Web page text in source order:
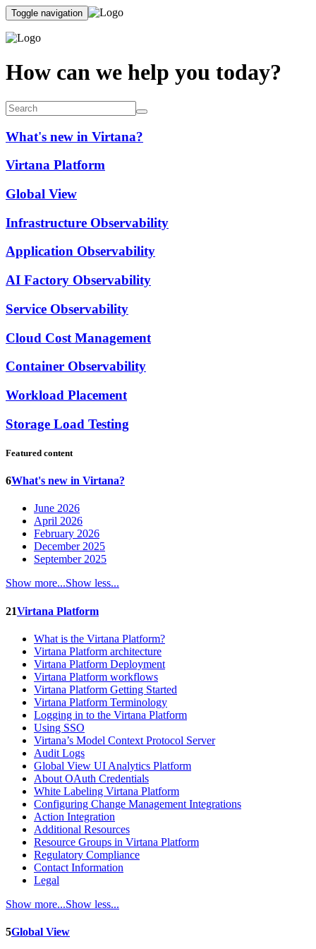
Toggle navigation
How can we help you today?
What's new in Virtana?
Virtana Platform
Global View
Infrastructure Observability
Application Observability
AI Factory Observability
Service Observability
Cloud Cost Management
Container Observability
Workload Placement
Storage Load Testing
Featured content
6What's new in Virtana?
June 2026
April 2026
February 2026
December 2025
September 2025
Show more...Show less...
21Virtana Platform
What is the Virtana Platform?
Virtana Platform architecture
Virtana Platform Deployment
Virtana Platform workflows
Virtana Platform Getting Started
Virtana Platform Terminology
Logging in to the Virtana Platform
Using SSO
Virtana’s Model Context Protocol Server
Audit Logs
Global View UI Analytics Platform
About OAuth Credentials
White Labeling Virtana Platform
Configuring Change Management Integrations
Action Integration
Additional Resources
Resource Groups in Virtana Platform
Regulatory Compliance
Contact Information
Legal
Show more...Show less...
5Global View